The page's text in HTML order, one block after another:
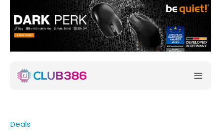
Deals